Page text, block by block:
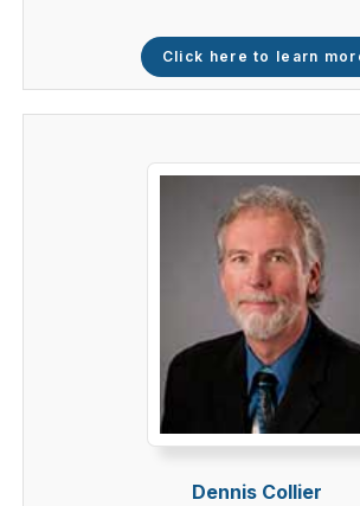
Click here to learn
Dennis Collier